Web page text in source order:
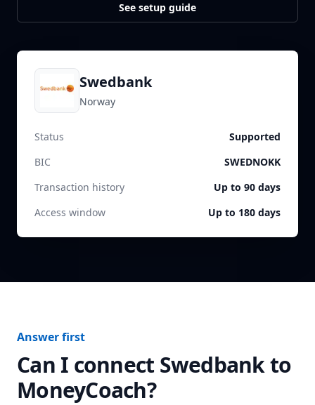
See setup guide
Swedbank
Norway
Status
Supported
BIC
SWEDNOKK
Transaction history
Up to 90 days
Access window
Up to 180 days
Answer first
Can I connect Swedbankto
MoneyCoach?